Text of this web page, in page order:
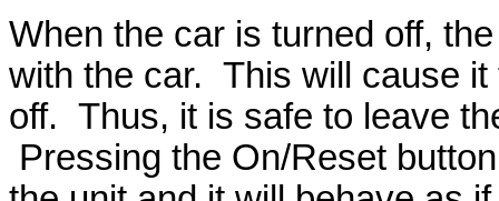
When the car is turned off,
with the car. This will cause
off. Thus, it is safe to leave
Pressing the On/Reset